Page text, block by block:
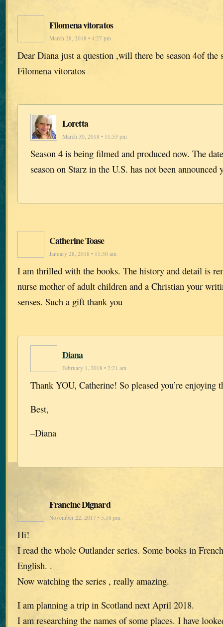
Filomena vitoratos
March 28, 2018 • 4:27 pm
Dear Diana just a question ,will there be season 4of the
Filomena vitoratos
Loretta
March 30, 2018 • 11:53 pm
Season 4 is being filmed and produced now. The
season on Starz in the U.S. has not been announced
Catherine Toase
January 28, 2018 • 11:30 am
I am thrilled with the books. The history and detail is
nurse mother of adult children and a Christian your
senses. Such a gift thank you
Diana
February 1, 2018 • 2:21 am
Thank YOU, Catherine! So pleased you’re enjoying
Best,
–Diana
Francine Dignard
November 22, 2017 • 5:58 pm
Hi!
I read the whole Outlander series. Some books in
English. .
Now watching the series , really amazing.
I am planning a trip in Scotland next April 2018.
I am researching the names of some places. I have